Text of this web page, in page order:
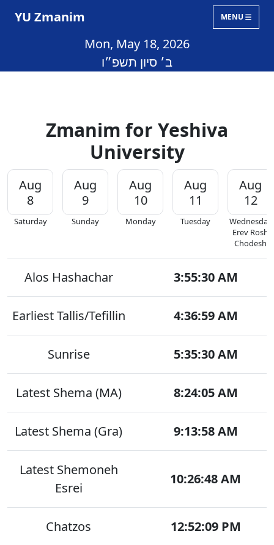
YU Zmanim MENU
Mon, May 18, 2026
ב׳ סיון תשפ״ו
Zmanim for Yeshiva
University
Aug
8
Saturday
Aug
9
Sunday
Aug
10
Monday
Aug
11
Tuesday
Aug
12
Wednesday
Erev Rosh
Chodesh
Alos Hashachar 3:55:30 AM
Earliest Tallis/Tefillin 4:36:59 AM
Sunrise 5:35:30 AM
Latest Shema (MA) 8:24:05 AM
Latest Shema (Gra) 9:13:58 AM
Latest Shemoneh
Esrei
10:26:48 AM
Chatzos 12:52:09 PM